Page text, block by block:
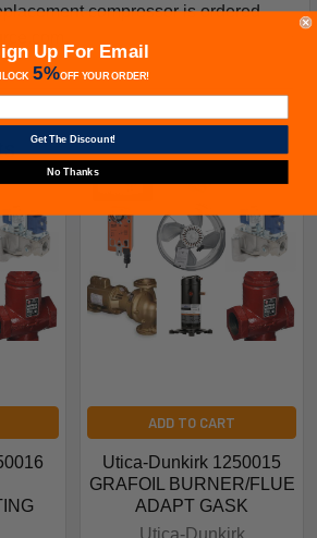
compressor is ordered
ADD TO CART
Utica-Dunkirk 1250015
GRAFOIL BURNER/FLUE
ADAPT GASK
Utica-Dunkirk
Up For Email
5%OFFYOUR ORDER!
Get The Discount!
No Thanks